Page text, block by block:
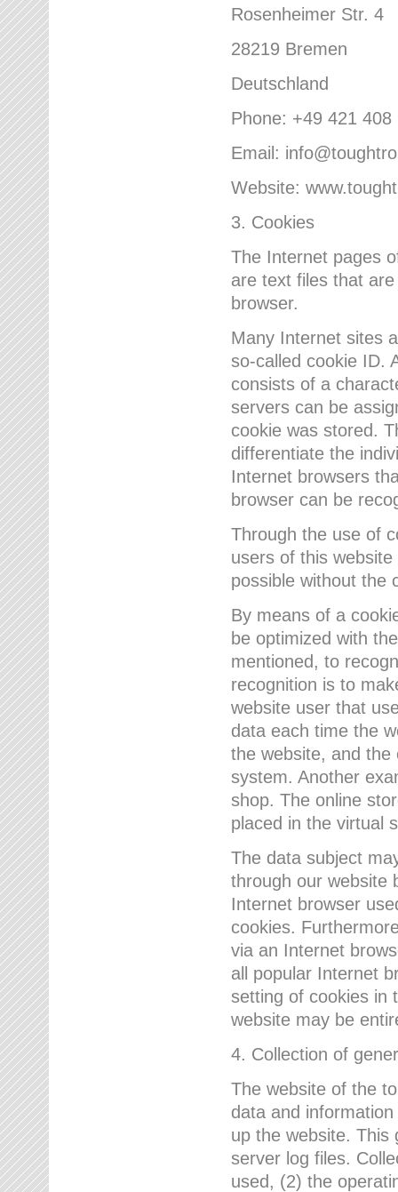
Rosenheimer Str. 4
28219 Bremen
Deutschland
Phone: +49 421 408
Email:
Website:
3. Cookies
The Internet pages
are text files that
browser.
Many Internet sites
so-called cookie ID.
consists of a
servers can be
cookie was stored.
differentiate the
Internet browsers
browser can be
Through the use of
users of this
possible without the
By means of a
be optimized with
mentioned, to
recognition is to
website user that
data each time the
the website, and
system. Another
shop. The online
placed in the virtual
The data subject
through our website
Internet browser
cookies.
via an Internet
all popular Internet
setting of cookies in
website may be
4. Collection of
The website of the
data and
up the website. This
server log files.
used, (2) the